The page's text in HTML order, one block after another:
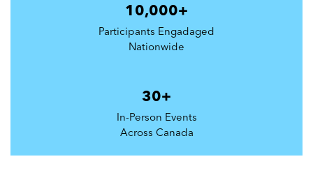
10,000+
Participants Engadaged
Nationwide
30+
In-Person Events
Across Canada